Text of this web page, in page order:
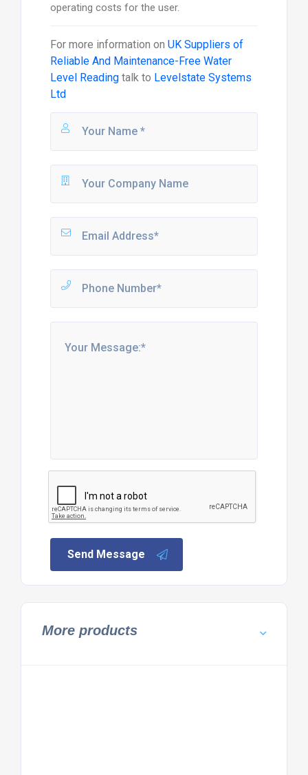
operating costs for the user.
For more information on UK Suppliers of
Reliable And Maintenance-Free Water
Level Readingtalk to Levelstate Systems
Ltd
Send Message
More products